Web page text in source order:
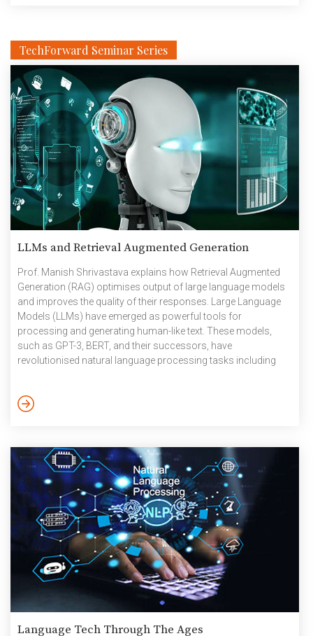
TechForward Seminar Series
LLMs and Retrieval Augmented Generation
Prof. Manish Shrivastava explains how Retrieval Augmented
Generation (RAG) optimises output of large language models
and improves the quality of their responses. Large Language
Models (LLMs) have emerged as powerful tools for
processing and generating human-like text. These models,
such as GPT-3, BERT, and their successors, have
revolutionised natural language processing tasks including
has made them invaluable in numerous applications across
limitations. One of the most significant issues is […]
Language Tech Through The Ages